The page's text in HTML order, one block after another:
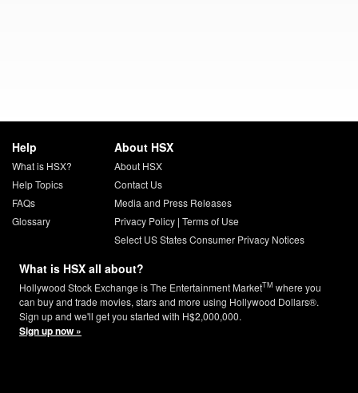
Help
What is HSX?
Help Topics
FAQs
Glossary
About HSX
About HSX
Contact Us
Media and Press Releases
Privacy Policy| Terms of Use
Select US States Consumer Privacy Notices
What is HSX all about?
Hollywood Stock Exchange is The Entertainment MarketTM where you
can buy and trade movies, stars and more using Hollywood Dollars®.
Sign up and we'll get you started with H$2,000,000.
Sign up now »